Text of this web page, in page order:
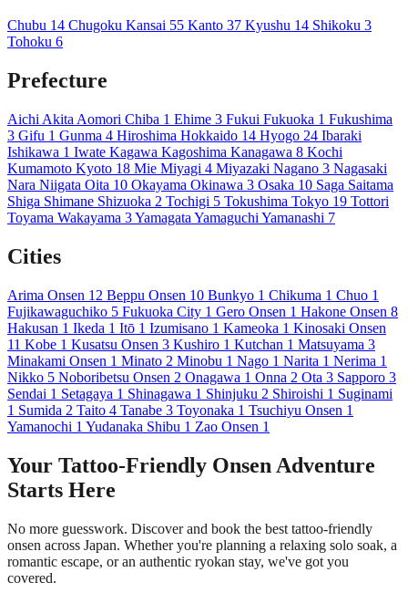
Chubu 14 Chugoku Kansai 55 Kanto 37 Kyushu 14 Shikoku 3
Tohoku 6
Prefecture
Aichi Akita Aomori Chiba 1 Ehime 3 Fukui Fukuoka 1 Fukushima
3 Gifu 1 Gunma 4 Hiroshima Hokkaido 14 Hyogo 24 Ibaraki
Ishikawa 1 Iwate Kagawa Kagoshima Kanagawa 8 Kochi
Kumamoto Kyoto 18 Mie Miyagi 4 Miyazaki Nagano 3 Nagasaki
Nara Niigata Oita 10 Okayama Okinawa 3 Osaka 10 Saga Saitama
Shiga Shimane Shizuoka 2 Tochigi 5 Tokushima Tokyo 19 Tottori
Toyama Wakayama 3Yamagata Yamaguchi Yamanashi 7
Cities
Arima Onsen 12 Beppu Onsen 10 Bunkyo 1 Chikuma 1 Chuo 1
Fujikawaguchiko 5 Fukuoka City 1 Gero Onsen 1 Hakone Onsen 8
Hakusan 1 Ikeda 1 Itō 1 Izumisano 1 Kameoka 1 Kinosaki Onsen
11 Kobe 1 Kusatsu Onsen 3 Kushiro 1 Kutchan 1 Matsuyama 3
Minakami Onsen 1 Minato 2 Minobu 1 Nago 1 Narita 1 Nerima 1
Nikko 5 Noboribetsu Onsen 2 Onagawa 1 Onna 2 Ota 3 Sapporo 3
Sendai 1 Setagaya 1 Shinagawa 1 Shinjuku 2 Shiroishi 1 Suginami
1 Sumida 2 Taito 4 Tanabe 3 Toyonaka 1 Tsuchiyu Onsen 1
Yamanochi 1 Yudanaka Shibu 1 Zao Onsen 1
Your Tattoo-Friendly Onsen Adventure
Starts Here
No more guesswork. Discover and book the best tattoo-friendly
onsen across Japan. Whether you're planning a relaxing solo soak, a
romantic escape, or an authentic ryokan stay, we've got you
covered.